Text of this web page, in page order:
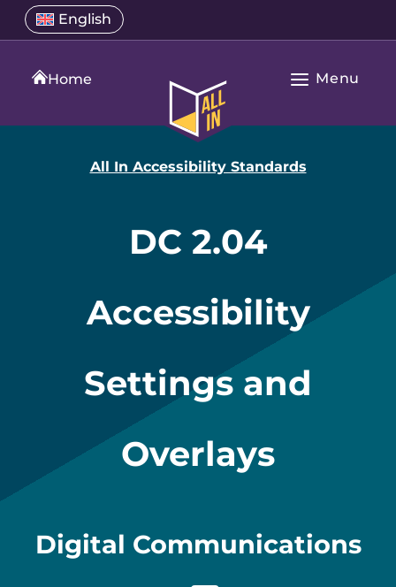
SkipSelect
a
language
English
Open
language
Home
All
Home
Open
Menu
All In Accessibility Standards
DC 2.04
Accessibility
Settings and
Overlays
Digital Communications